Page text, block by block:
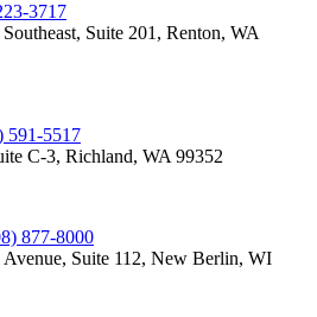
3717
Suite 201, Renton, WA
591-5517
C-3, Richland, WA 99352
877-8000
Avenue, Suite 112, New Berlin, WI